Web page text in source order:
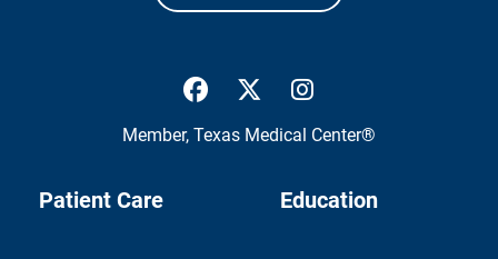
UTMB Health Facebook
UTMB Health Twitter
Member, Texas Medical Center®
Patient Care Education